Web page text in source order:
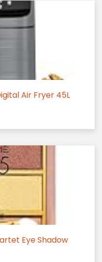
Air Fryer 45L
Eye Shadow